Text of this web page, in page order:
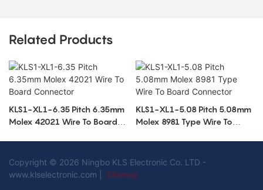
Related Products
KLS1-XL1-6.35 Pitch 6.35mm
Molex 42021 Wire To Board
KLS1-XL1-5.08 Pitch 5.08mm
Molex 8981 Type Wire To
Copyright © 2026 Ningbo KLS Electronic Co. LTD -
www.klselectronic.com |
Sitemap